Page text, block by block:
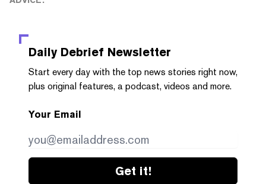
Daily Debrief Newsletter
Start every day with the top news stories right now,
plus original features, a podcast, videos and more.
Your Email
Get it!